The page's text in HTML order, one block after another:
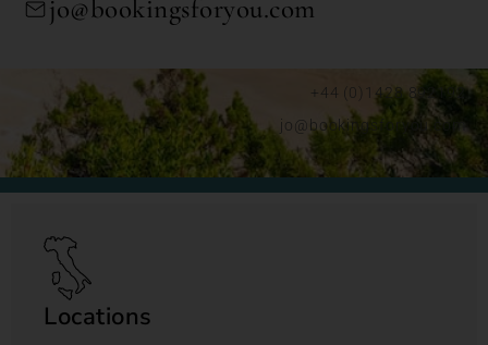
jo@bookingsforyou.com
+44 (0)1428 892192
jo@bookingsforyou.com
Locations